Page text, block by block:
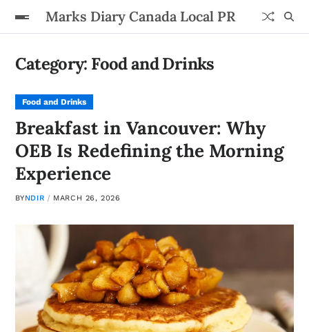
Marks Diary Canada Local PR
Category: Food and Drinks
Food and Drinks
Breakfast in Vancouver: Why
OEB Is Redefining the Morning
Experience
BYNDIR MARCH 26, 2026